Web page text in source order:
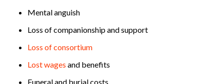
Mental anguish
Loss of companionship and support
Loss of consortium
Lost wages and benefits
Funeral and burial costs